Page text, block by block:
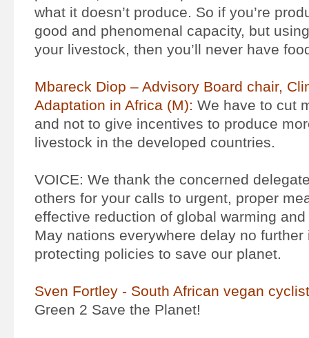
what it doesn’t produce. So if you’re
good and phenomenal capacity, but
your livestock, then you’ll never have
Mbareck Diop – Advisory Board chair,
Adaptation in Africa (M): We have to cut
and not to give incentives to produce
livestock in the developed countries.
VOICE: We thank the concerned
others for your calls to urgent, proper
effective reduction of global warming
May nations everywhere delay no further
protecting policies to save our planet.
Sven Fortley - South African vegan
Green 2 Save the Planet!